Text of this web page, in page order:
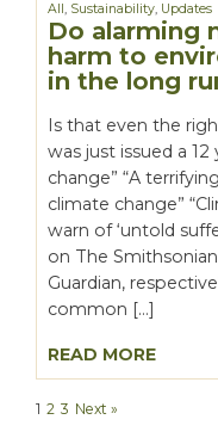
All, Sustainability, Updates
Do alarming
harm to
in the long
Is that even the
was just issued a
change” “A
climate change”
warn of ‘untold
on The
Guardian,
common […]
READ MORE
1 2 3 Next »